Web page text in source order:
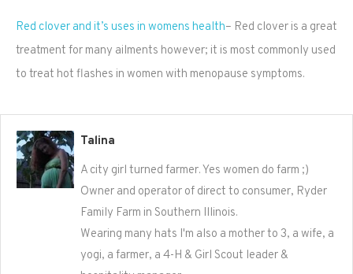
Red clover and it’s uses in womens health– Red clover is a great
treatment for many ailments however; it is most commonly used
to treat hot flashes in women with menopause symptoms.
Talina
A city girl turned farmer. Yes women do farm ;)
Owner and operator of direct to consumer, Ryder
Family Farm in Southern Illinois.
Wearing many hats I'm also a mother to 3, a wife, a
yogi, a farmer, a 4-H & Girl Scout leader &